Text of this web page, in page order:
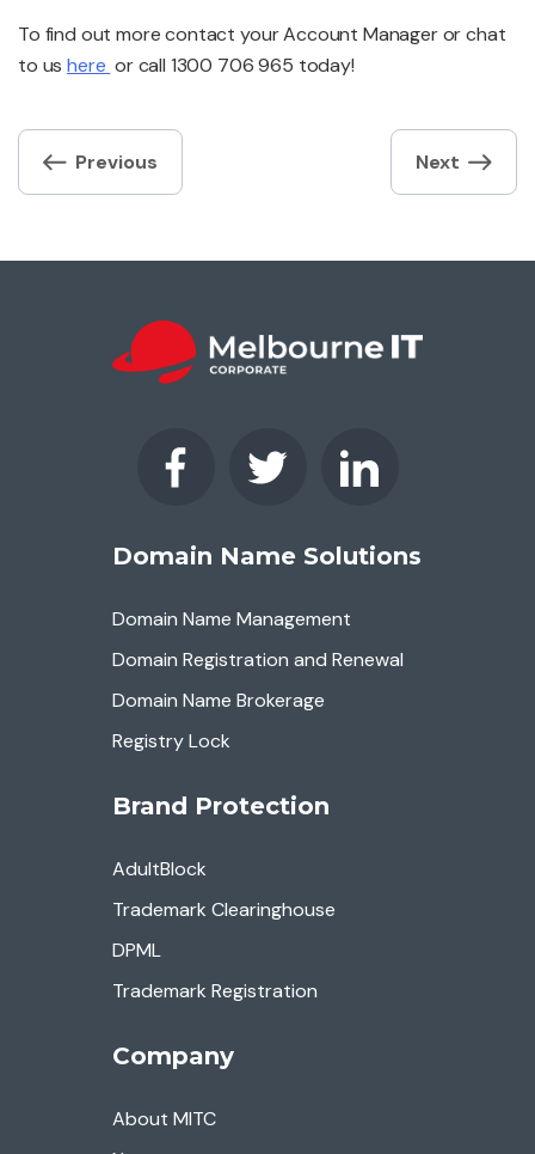
To find out more contact your Account Manager or chat
to ushere or call 1300 706 965 today!
Post
navigation
Previous Next
Domain Name Solutions
Domain Name Management
Domain Registration and Renewal
Domain Name Brokerage
Registry Lock
Brand Protection
AdultBlock
Trademark Clearinghouse
DPML
Trademark Registration
Company
About MITC